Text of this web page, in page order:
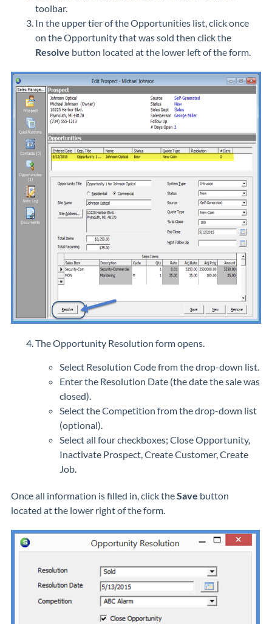
toolbar.
In the upper tier of the Opportunities list, click once
on the Opportunity that was sold then click the
Resolve button located at the lower left of the form.
The Opportunity Resolution form opens.
Select Resolution Code from the drop-down list.
Enter the Resolution Date (the date the sale was
closed).
Select the Competition from the drop-down list
(optional).
Select all four checkboxes; Close Opportunity,
Inactivate Prospect, Create Customer, Create
Job.
Once all information is filled in, click theSave button
located at the lower right of the form.